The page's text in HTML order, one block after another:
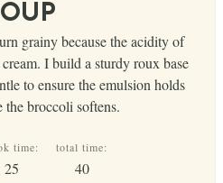
grainy because the acidity of
I build a sturdy roux base
to ensure the emulsion holds
broccoli softens.
time:
25minutes
total time:
40minutes